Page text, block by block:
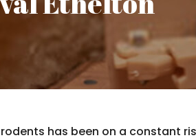
has been on a constant